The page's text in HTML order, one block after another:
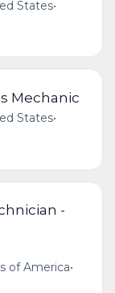
States•
Mechanic
States•
-
of America•